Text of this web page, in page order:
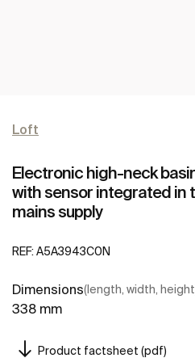
Loft
Electronic high-neck
with sensor integrated in
mains supply
REF: A5A3943C0N
Dimensions(length, width,
338 mm
Product factsheet (pdf)